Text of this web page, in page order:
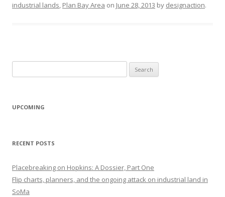
industrial lands, Plan Bay Area on June 28, 2013 by designaction.
for:
UPCOMING
RECENT POSTS
Placebreaking on Hopkins: A Dossier, Part One
Flip charts, planners, and the ongoing attack on industrial land in
SoMa